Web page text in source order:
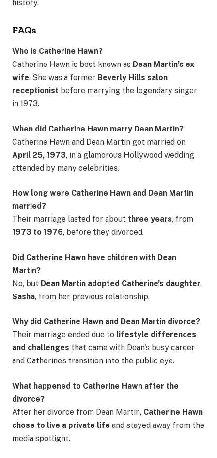
history.
FAQs
Who is Catherine Hawn?
Catherine Hawn is best known as Dean Martin’s ex-
wife. She was a former Beverly Hills salon
receptionist before marrying the legendary singer
in 1973.
When did Catherine Hawn marry Dean Martin?
Catherine Hawn and Dean Martin got married on
April 25, 1973, in a glamorous Hollywood wedding
attended by many celebrities.
How long were Catherine Hawn and Dean Martin
married?
Their marriage lasted for about three years, from
1973 to 1976, before they divorced.
Did Catherine Hawn have children with Dean
Martin?
No, but Dean Martin adopted Catherine’s daughter,
Sasha, from her previous relationship.
Why did Catherine Hawn and Dean Martin divorce?
Their marriage ended due to lifestyle differences
and challenges that came with Dean’s busy career
and Catherine’s transition into the public eye.
What happened to Catherine Hawn after the
divorce?
After her divorce from Dean Martin, Catherine Hawn
chose to live a private life and stayed away from the
media spotlight.